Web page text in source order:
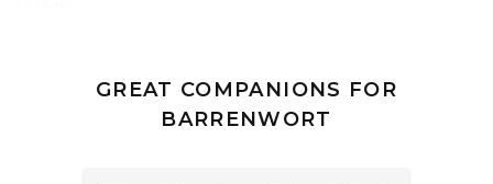
GREAT COMPANIONS FOR
BARRENWORT